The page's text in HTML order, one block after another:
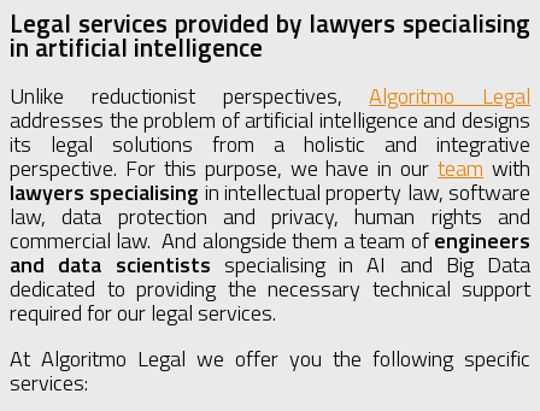
Legal services provided by lawyers specialising
in artificial intelligence
Unlike reductionist perspectives,Algoritmo Legal
addresses the problem of artificial intelligence and designs
its legal solutions from a holistic and integrative
perspective. For this purpose, we have in ourteam with
lawyers specialising in intellectual property law, software
law, data protection and privacy, human rights and
commercial law. And alongside them a team ofengineers
and data scientists specialising in AI and Big Data
dedicated to providing the necessary technical support
required for our legal services.
At Algoritmo Legal we offer you the following specific
services: